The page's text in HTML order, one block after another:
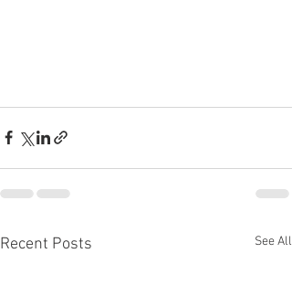
Recent Posts See All